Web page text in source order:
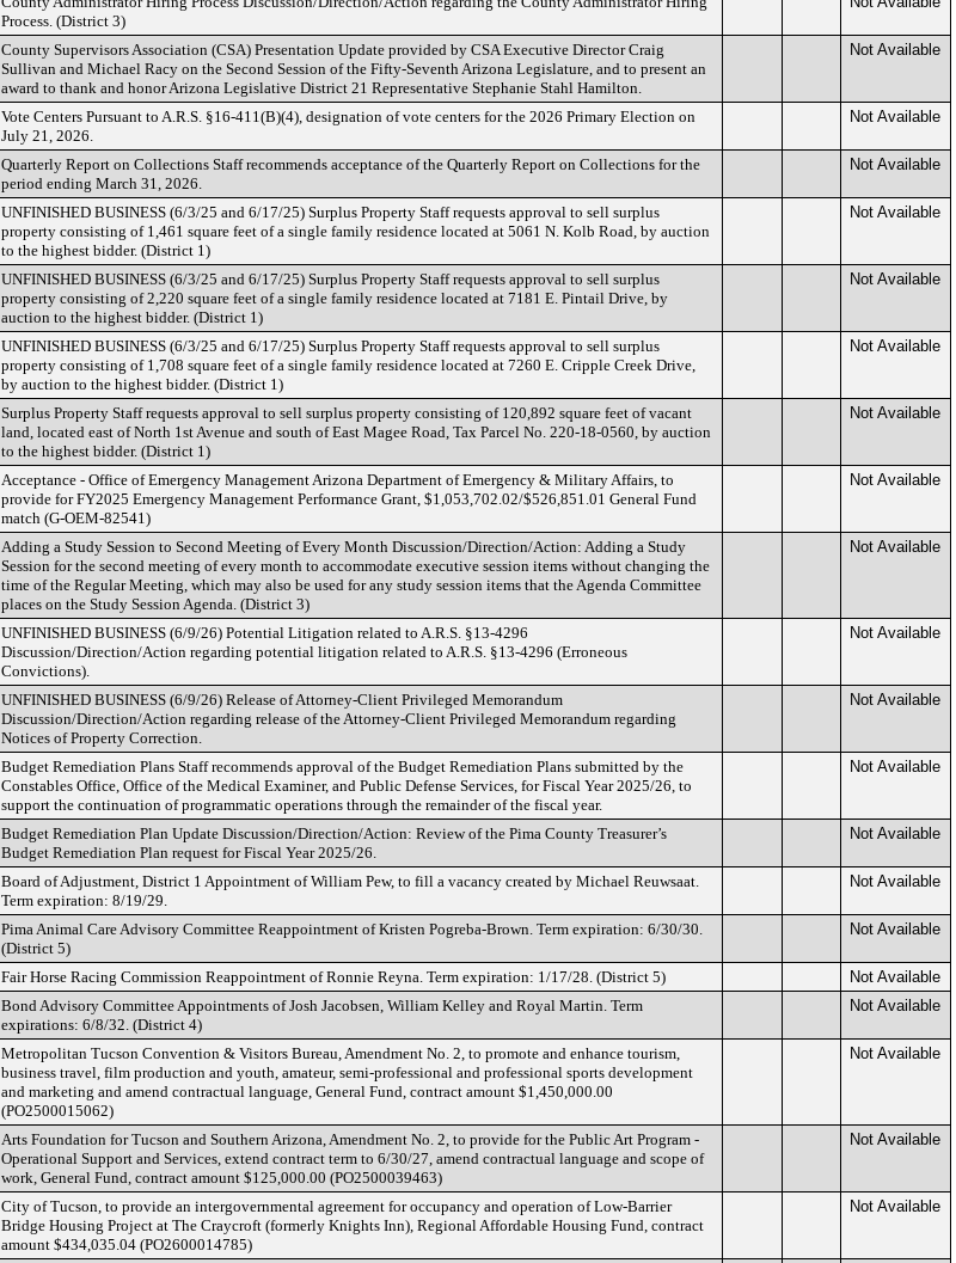
Process. (District 3)
County Supervisors Association (CSA) Presentation Update provided by CSA Executive Director Craig
Sullivan and Michael Racy on the Second Session of the Fifty-Seventh Arizona Legislature, and to present an
award to thank and honor Arizona Legislative District 21 Representative Stephanie Stahl Hamilton.
Not Available
Vote Centers Pursuant to A.R.S. §16-411(B)(4), designation of vote centers for the 2026 Primary Election on
July 21, 2026.
Not Available
Quarterly Report on Collections Staff recommends acceptance of the Quarterly Report on Collections for the
period ending March 31, 2026.
Not Available
UNFINISHED BUSINESS (6/3/25 and 6/17/25) Surplus Property Staff requests approval to sell surplus
property consisting of 1,461 square feet of a single family residence located at 5061 N. Kolb Road, by auction
to the highest bidder. (District 1)
Not Available
UNFINISHED BUSINESS (6/3/25 and 6/17/25) Surplus Property Staff requests approval to sell surplus
property consisting of 2,220 square feet of a single family residence located at 7181 E. Pintail Drive, by
auction to the highest bidder. (District 1)
Not Available
UNFINISHED BUSINESS (6/3/25 and 6/17/25) Surplus Property Staff requests approval to sell surplus
property consisting of 1,708 square feet of a single family residence located at 7260 E. Cripple Creek Drive,
by auction to the highest bidder. (District 1)
Not Available
Surplus Property Staff requests approval to sell surplus property consisting of 120,892 square feet of vacant
land, located east of North 1st Avenue and south of East Magee Road, Tax Parcel No. 220-18-0560, by auction
to the highest bidder. (District 1)
Not Available
Acceptance - Office of Emergency Management Arizona Department of Emergency & Military Affairs, to
provide for FY2025 Emergency Management Performance Grant, $1,053,702.02/$526,851.01 General Fund
match (G-OEM-82541)
Not Available
Adding a Study Session to Second Meeting of Every Month Discussion/Direction/Action: Adding a Study
Session for the second meeting of every month to accommodate executive session items without changing the
time of the Regular Meeting, which may also be used for any study session items that the Agenda Committee
places on the Study Session Agenda. (District 3)
Not Available
UNFINISHED BUSINESS (6/9/26) Potential Litigation related to A.R.S. §13-4296
Discussion/Direction/Action regarding potential litigation related to A.R.S. §13-4296 (Erroneous
Convictions).
Not Available
UNFINISHED BUSINESS (6/9/26) Release of Attorney-Client Privileged Memorandum
Discussion/Direction/Action regarding release of the Attorney-Client Privileged Memorandum regarding
Notices of Property Correction.
Not Available
Budget Remediation Plans Staff recommends approval of the Budget Remediation Plans submitted by the
Constables Office, Office of the Medical Examiner, and Public Defense Services, for Fiscal Year 2025/26, to
support the continuation of programmatic operations through the remainder of the fiscal year.
Not Available
Budget Remediation Plan Update Discussion/Direction/Action: Review of the Pima County Treasurer’s
Budget Remediation Plan request for Fiscal Year 2025/26.
Not Available
Board of Adjustment, District 1 Appointment of William Pew, to fill a vacancy created by Michael Reuwsaat.
Term expiration: 8/19/29.
Not Available
Pima Animal Care Advisory Committee Reappointment of Kristen Pogreba-Brown. Term expiration: 6/30/30.
(District 5)
Not Available
Fair Horse Racing Commission Reappointment of Ronnie Reyna. Term expiration: 1/17/28. (District 5)
Not Available
Bond Advisory Committee Appointments of Josh Jacobsen, William Kelley and Royal Martin. Term
expirations: 6/8/32. (District 4)
Not Available
Metropolitan Tucson Convention & Visitors Bureau, Amendment No. 2, to promote and enhance tourism,
business travel, film production and youth, amateur, semi-professional and professional sports development
and marketing and amend contractual language, General Fund, contract amount $1,450,000.00
(PO2500015062)
Not Available
Arts Foundation for Tucson and Southern Arizona, Amendment No. 2, to provide for the Public Art Program -
Operational Support and Services, extend contract term to 6/30/27, amend contractual language and scope of
work, General Fund, contract amount $125,000.00 (PO2500039463)
Not Available
City of Tucson, to provide an intergovernmental agreement for occupancy and operation of Low-Barrier
Bridge Housing Project at The Craycroft (formerly Knights Inn), Regional Affordable Housing Fund, contract
amount $434,035.04 (PO2600014785)
Not Available